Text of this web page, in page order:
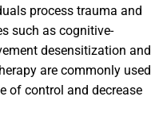
process trauma and
such as cognitive-
desensitization and
are commonly used
of control and decrease